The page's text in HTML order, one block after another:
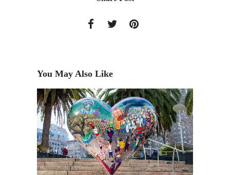
You May Also Like